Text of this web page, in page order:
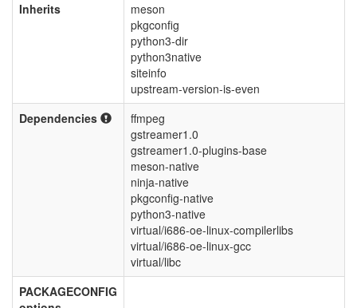
Inherits
meson
pkgconfig
python3-dir
python3native
siteinfo
upstream-version-is-even
Dependencies
ffmpeg
gstreamer1.0
gstreamer1.0-plugins-base
meson-native
ninja-native
pkgconfig-native
python3-native
virtual/i686-oe-linux-compilerlibs
virtual/i686-oe-linux-gcc
virtual/libc
PACKAGECONFIG